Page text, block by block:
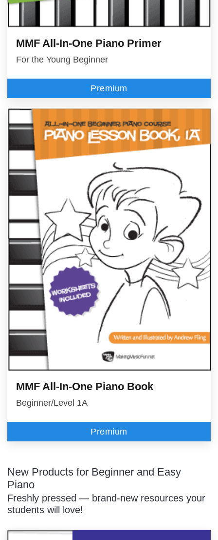
MMF All-In-One Piano Primer
For the Young Beginner
Premium
MMF All-In-One Piano Book
Beginner/Level 1A
Premium
New Products for Beginner and Easy
Piano
Freshly pressed — brand-new resources your
students will love!